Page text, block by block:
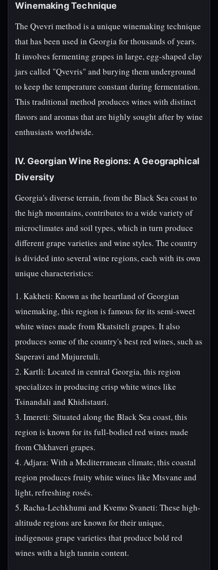
Winemaking Technique
The Qvevri method is a unique winemaking technique
that has been used in Georgia for thousands of years.
It involves fermenting grapes in large, egg-shaped clay
jars called "Qvevris" and burying them underground
to keep the temperature constant during fermentation.
This traditional method produces wines with distinct
flavors and aromas that are highly sought after by wine
enthusiasts worldwide.
IV. Georgian Wine Regions: A Geographical
Diversity
Georgia's diverse terrain, from the Black Sea coast to
the high mountains, contributes to a wide variety of
microclimates and soil types, which in turn produce
different grape varieties and wine styles. The country
is divided into several wine regions, each with its own
unique characteristics:
1. Kakheti: Known as the heartland of Georgian
winemaking, this region is famous for its semi-sweet
white wines made from Rkatsiteli grapes. It also
produces some of the country's best red wines, such as
Saperavi and Mujuretuli.
2. Kartli: Located in central Georgia, this region
specializes in producing crisp white wines like
Tsinandali and Khidistauri.
3. Imereti: Situated along the Black Sea coast, this
region is known for its full-bodied red wines made
from Chkhaveri grapes.
4. Adjara: With a Mediterranean climate, this coastal
region produces fruity white wines like Mtsvane and
light, refreshing rosés.
5. Racha-Lechkhumi and Kvemo Svaneti: These high-
altitude regions are known for their unique,
indigenous grape varieties that produce bold red
wines with a high tannin content.